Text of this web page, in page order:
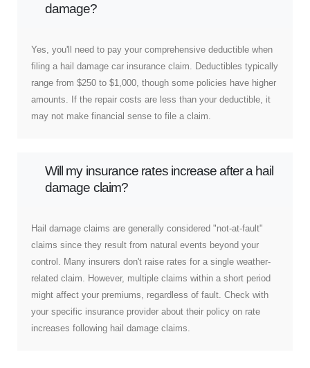
damage?
Yes, you'll need to pay your comprehensive deductible when
filing a hail damage car insurance claim. Deductibles typically
range from $250 to $1,000, though some policies have higher
amounts. If the repair costs are less than your deductible, it
may not make financial sense to file a claim.
Will my insurance rates increase after a hail
damage claim?
Hail damage claims are generally considered "not-at-fault"
claims since they result from natural events beyond your
control. Many insurers don't raise rates for a single weather-
related claim. However, multiple claims within a short period
might affect your premiums, regardless of fault. Check with
your specific insurance provider about their policy on rate
increases following hail damage claims.